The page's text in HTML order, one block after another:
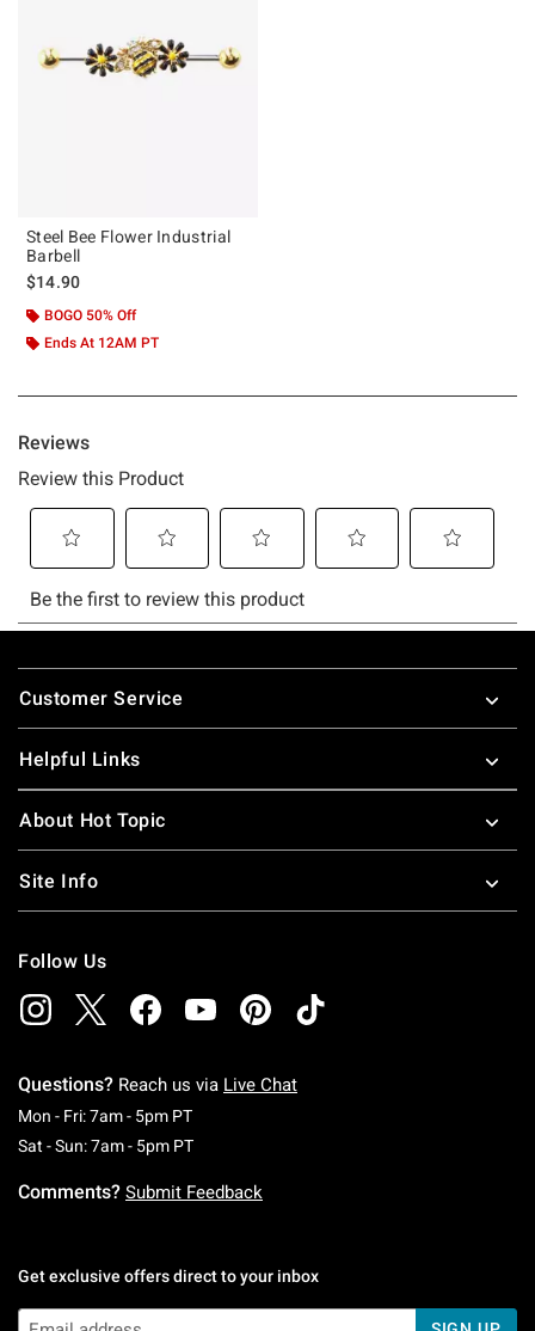
Steel Bee Flower Industrial
Barbell
$14.90
BOGO 50% Off
Ends At 12AM PT
Footer
Customer Service
Helpful Links
About Hot Topic
Site Info
Follow Us
Questions? Reach us via Live Chat
Mon - Fri: 7am - 5pm PTMonday To Friday: 7 AM To 5 PM Pacific Time
Sat - Sun: 7am - 5pm PTSaturday To Sunday: 7 AM To 5 PM Pacific
Comments? Submit Feedback
Get exclusive offers direct to your inbox